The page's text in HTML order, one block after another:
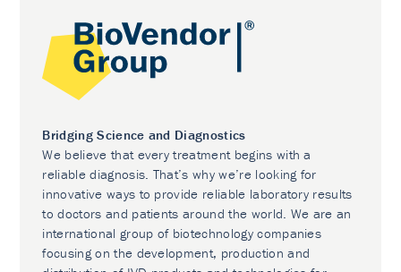
Bridging Science and Diagnostics
We believe that every treatment begins with a
reliable diagnosis. That’s why we’re looking for
innovative ways to provide reliable laboratory results
to doctors and patients around the world. We are an
international group of biotechnology companies
focusing on the development, production and